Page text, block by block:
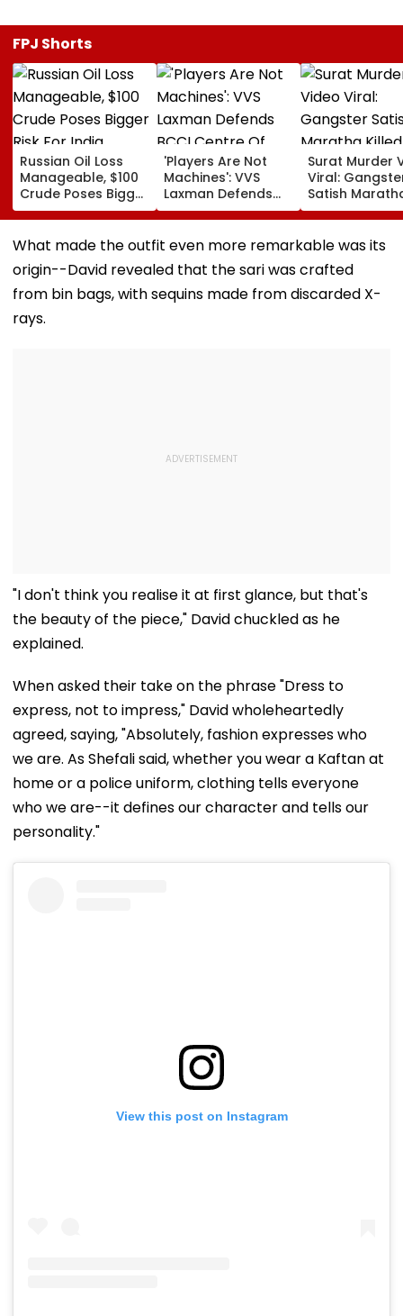
FPJ Shorts
Russian Oil Loss
Manageable, $100
Crude Poses Bigger
Risk For India
'Players Are Not
Machines': VVS
Laxman Defends
BCCI Centre Of
Excellence Amid
Players’ Slow Injury
Surat Murder
Viral:
Satish
Killed In Broad
Daylight,
Rivalry
What made the outfit even more remarkable was its
origin--David revealed that the sari was crafted
from bin bags, with sequins made from discarded X-
rays.
"I don't think you realise it at first glance, but that's
the beauty of the piece," David chuckled as he
explained.
When asked their take on the phrase "Dress to
express, not to impress," David wholeheartedly
agreed, saying, "Absolutely, fashion expresses who
we are. As Shefali said, whether you wear a Kaftan at
home or a police uniform, clothing tells everyone
who we are--it defines our character and tells our
personality."
View this post on Instagram